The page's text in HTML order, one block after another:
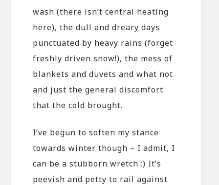
wash (there isn’t central heating
here), the dull and dreary days
punctuated by heavy rains (forget
freshly driven snow!), the mess of
blankets and duvets and what not
and just the general discomfort
that the cold brought.
I’ve begun to soften my stance
towards winter though – I admit, I
can be a stubborn wretch :) It’s
peevish and petty to rail against